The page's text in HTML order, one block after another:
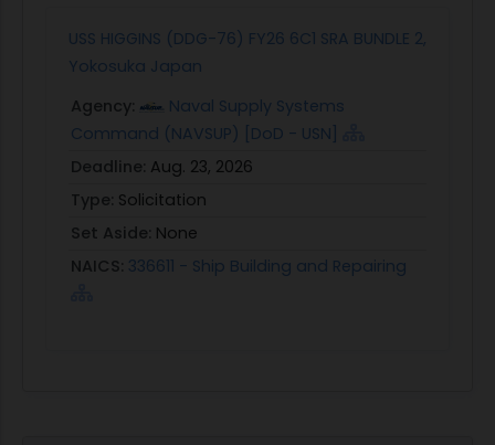
USS HIGGINS (DDG-76) FY26 6C1 SRA BUNDLE 2,
Yokosuka Japan
Agency:
Naval Supply Systems
Command (NAVSUP) [DoD - USN]
Deadline: Aug. 23, 2026
Type: Solicitation
Set Aside: None
NAICS: 336611 - Ship Building and Repairing